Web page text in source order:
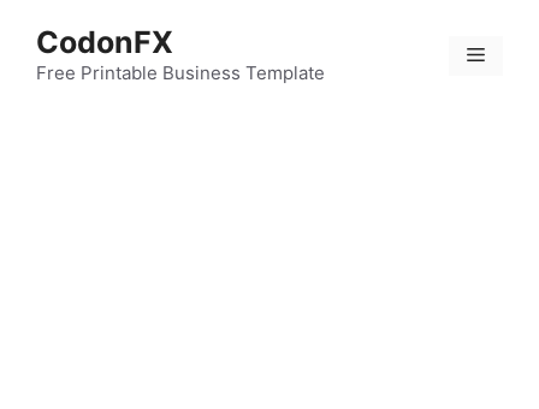
content
CodonFX
Free Printable Business Template
Menu